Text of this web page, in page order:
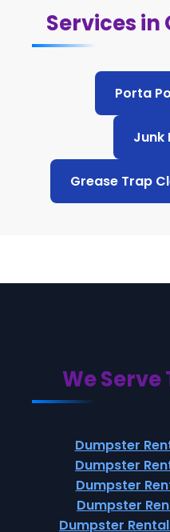
Services in
Porta
Junk
Grease Trap
We Serve
Dumpster
Dumpster
Dumpster
Dumpster
Dumpster